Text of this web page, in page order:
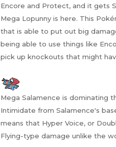
Encore and Protect, and it gets
Mega Lopunny is here. This
that is able to put out big
being able to use things like
pick up knockouts that might
Mega Salamence is dominating
Intimidate from Salamence's
means that Hyper Voice, or
Flying-type damage unlike the